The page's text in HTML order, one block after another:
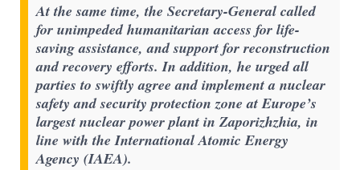
At the same time, the Secretary-General called
for unimpeded humanitarian access for life-
saving assistance, and support for reconstruction
and recovery efforts. In addition, he urged all
parties to swiftly agree and implement a nuclear
safety and security protection zone at Europe’s
largest nuclear power plant in Zaporizhzhia, in
line with the International Atomic Energy
Agency (IAEA).